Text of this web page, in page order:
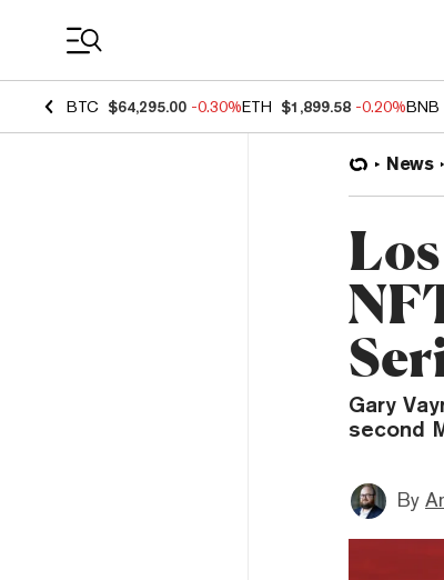
BTC $64,295.00 -0.30%ETH $1,899.58 -0.20%BNB
News
Gary
second
By